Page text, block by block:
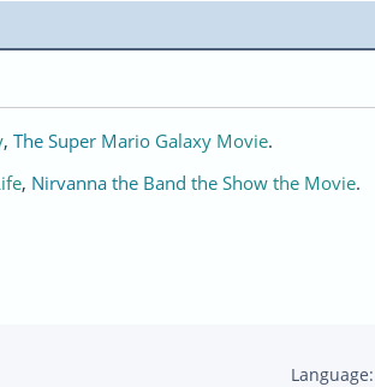
, The Super Mario Galaxy Movie.
, Nirvanna the Band the Show the Movie.
Language: